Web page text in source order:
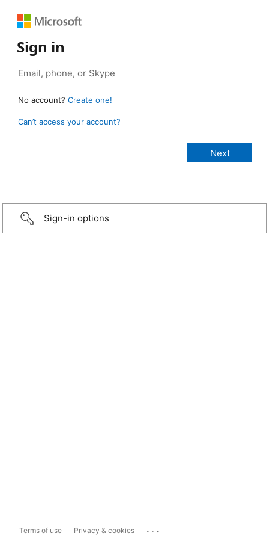
Sign in
No account? Create one!
Can’t access your account?
Sign-in options
Terms of use Privacy & cookies ...